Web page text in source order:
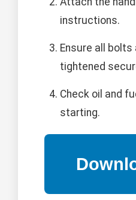
instructions.
Ensure all
tightened
Check oil and
starting.